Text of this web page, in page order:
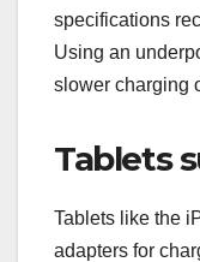
specifications
Using an
slower charging
Tablets
Tablets like the
adapters for